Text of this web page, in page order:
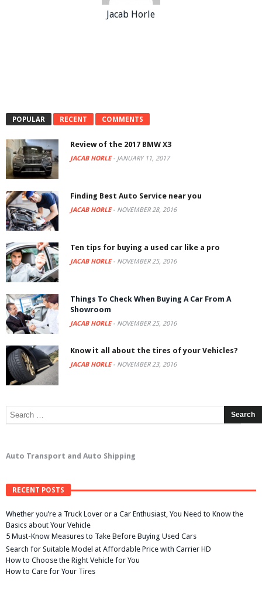
Jacab Horle
POPULAR RECENT COMMENTS
Review of the 2017 BMW X3
JACAB HORLE- JANUARY 11, 2017
Finding Best Auto Service near you
JACAB HORLE- NOVEMBER 28, 2016
Ten tips for buying a used car like a pro
JACAB HORLE- NOVEMBER 25, 2016
Things To Check When Buying A Car From A
Showroom
JACAB HORLE- NOVEMBER 25, 2016
Know it all about the tires of your Vehicles?
JACAB HORLE- NOVEMBER 23, 2016
Auto Transport and Auto Shipping
RECENT POSTS
Whether you’re a Truck Lover or a Car Enthusiast, You Need to Know the
Basics about Your Vehicle
5 Must-Know Measures to Take Before Buying Used Cars
Search for Suitable Model at Affordable Price with Carrier HD
How to Choose the Right Vehicle for You
How to Care for Your Tires